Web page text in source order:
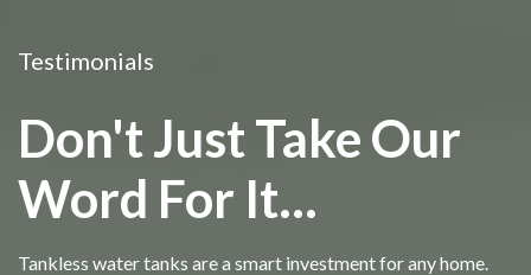
Testimonials
Don't Just Take Our
Word For It...
Tankless water tanks are a smart investment for any home.